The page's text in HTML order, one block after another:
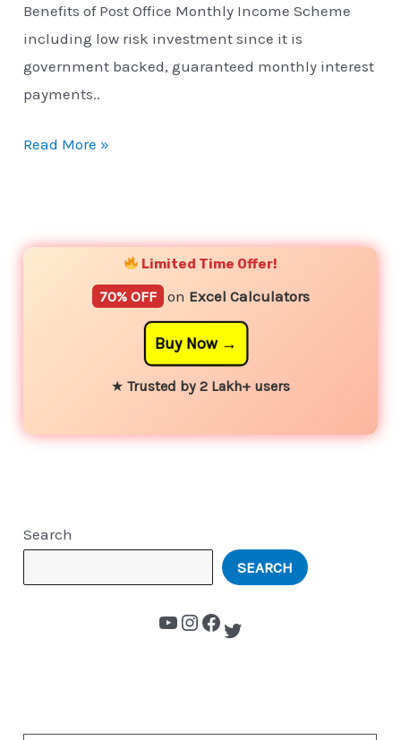
Benefits of Post Office Monthly Income Scheme
including low risk investment since it is
government backed, guaranteed monthly interest
payments..
Read More »
Limited Time Offer!
70% OFF on Excel Calculators
Buy Now
★ Trusted by 2 Lakh+ users
Search
SEARCH